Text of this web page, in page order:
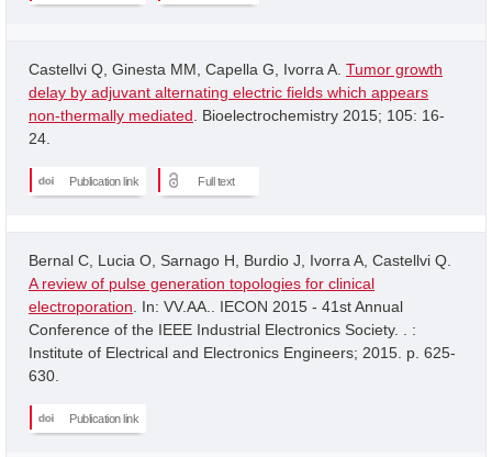
Castellvi Q, Ginesta MM, Capella G, Ivorra A. Tumor growth
delay by adjuvant alternating electric fields which appears
non-thermally mediated . Bioelectrochemistry 2015; 105: 16-
24.
Publication link Full text
Bernal C, Lucia O, Sarnago H, Burdio J, Ivorra A, Castellvi Q.
A review of pulse generation topologies for clinical
electroporation . In: VV.AA.. IECON 2015 - 41st Annual
Conference of the IEEE Industrial Electronics Society. . :
Institute of Electrical and Electronics Engineers; 2015. p. 625-
630.
Publication link